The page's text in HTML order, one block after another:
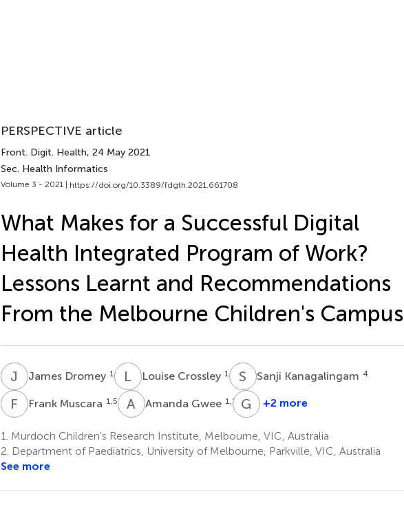
PERSPECTIVE article
Front. Digit. Health, 24 May 2021
Sec. Health Informatics
Volume 3 - 2021 | https://doi.org/10.3389/fdgth.2021.661708
What Makes for a Successful Digital
Health Integrated Program of Work?
Lessons Learnt and Recommendations
From the Melbourne Children's Campus
J DJames Dromey 1 L CLouise Crossley 1 S KSanji Kanagalingam 4
F MFrank Muscara 1,5 A GAmanda Gwee 1,2,5G GGrace
1
+2 more
1. Murdoch Children's Research Institute, Melbourne, VIC, Australia
2. Department of Paediatrics, University of Melbourne, Parkville, VIC, Australia
See more